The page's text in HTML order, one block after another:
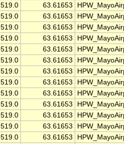
519.0 63.61653
519.0 63.61653
519.0 63.61653
519.0 63.61653
519.0 63.61653
519.0 63.61653
519.0 63.61653
519.0 63.61653
519.0 63.61653
519.0 63.61653
519.0 63.61653
519.0 63.61653
519.0 63.61653